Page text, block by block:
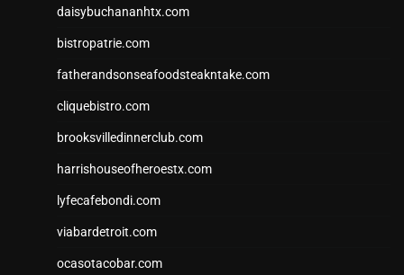
daisybuchananhtx.com
bistropatrie.com
fatherandsonseafoodsteakntake.com
cliquebistro.com
brooksvilledinnerclub.com
harrishouseofheroestx.com
lyfecafebondi.com
viabardetroit.com
ocasotacobar.com